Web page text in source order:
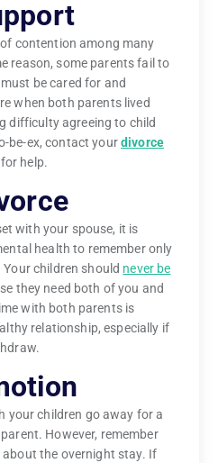
contention among many
reason, some parents fail to
be cared for and
when both parents lived
difficulty agreeing to child
be-ex, contact yourdivorce
help.
with your spouse, it is
health to remember only
children should never be
they need both of you and
with both parents is
relationship, especially if
your children go away for a
However, remember
the overnight stay. If